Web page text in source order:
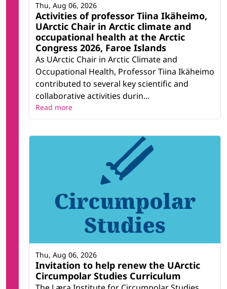
Activities of professor Tiina Ikäheimo,
UArctic Chair in Arctic climate and
occupational health at the Arctic
Congress 2026, Faroe Islands
As UArctic Chair in Arctic Climate and
Occupational Health, Professor Tiina Ikäheimo
contributed to several key scientific and
collaborative activities durin...
Thu, Aug 06, 2026
Read more
Invitation to help renew the UArctic
Circumpolar Studies Curriculum
Thu, Aug 06, 2026